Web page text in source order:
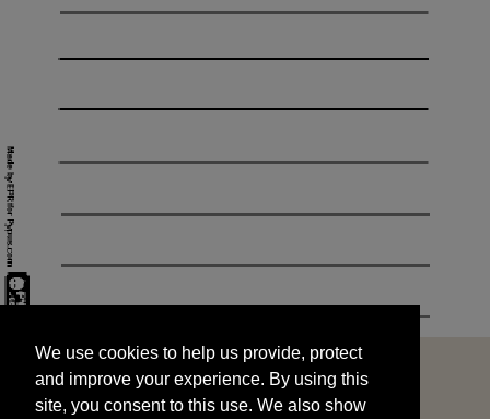
and improve your experience. By using this
site, you consent to this use. We also show
targeted advertisements by sharing your data
We use cookies to help us provide, protect
and improve your experience. By using this
site, you consent to this use. We also show
START